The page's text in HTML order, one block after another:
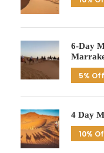
6-Day
5% Off
4 Day
10%